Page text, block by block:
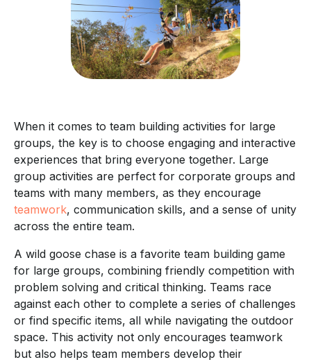
When it comes to team building activities for large
groups, the key is to choose engaging and interactive
experiences that bring everyone together. Large
group activities are perfect for corporate groups and
teams with many members, as they encourage
teamwork, communication skills, and a sense of unity
across the entire team.
A wild goose chase is a favorite team building game
for large groups, combining friendly competition with
problem solving and critical thinking. Teams race
against each other to complete a series of challenges
or find specific items, all while navigating the outdoor
space. This activity not only encourages teamwork
but also helps team members develop their